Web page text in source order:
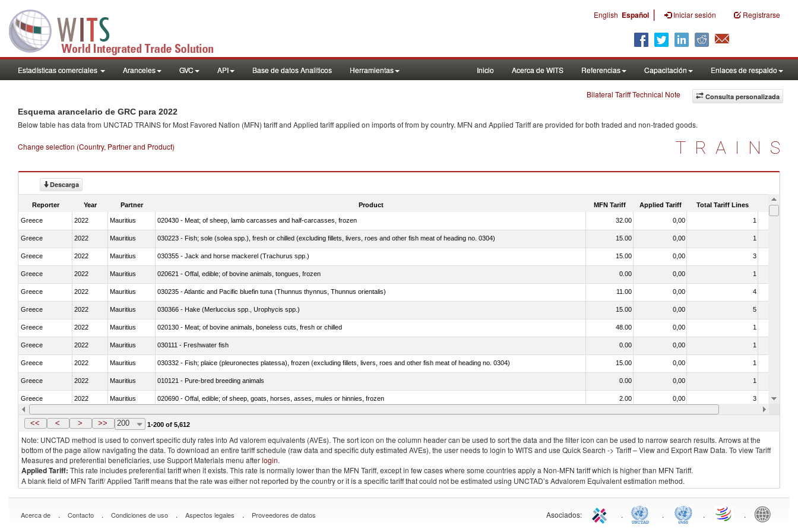
English Español | Iniciar sesión Registrarse
Estadísticas comerciales Aranceles GVC API Base de datos Analiticos Herramientas Inicio Acerca de WITS Referencias Capacitación Enlaces de respaldo
Consulta personalizada
Bilateral Tariff Technical Note
Esquema arancelario de GRC para 2022
Below table has data from UNCTAD TRAINS for Most Favored Nation (MFN) tariff and Applied tariff applied on imports offrom by country. MFN and Applied Tariff are provided for both traded and non-traded goods.
Change selection (Country, Partner and Product) TRAINS
Descarga
Reporter Year Partner Product MFN Tariff Applied Tariff Total Tariff Lines Is
Greece 2022 Mauritius 020430 - Meat; of sheep, lamb carcasses and half-carcasses, frozen 32.00 0,00 1
Greece 2022 Mauritius 030223 - Fish; sole (solea spp.), fresh or chilled (excluding fillets, livers, roes and other fish meat of heading no. 0304) 15.00 0,00 1
Greece 2022 Mauritius 030355 - Jack and horse mackerel (Trachurus spp.) 15.00 0,00 3
Greece 2022 Mauritius 020621 - Offal, edible; of bovine animals, tongues, frozen 0.00 0,00 1
Greece 2022 Mauritius 030235 - Atlantic and Pacific bluefin tuna (Thunnus thynnus, Thunnus orientalis) 11.00 0,00 4
Greece 2022 Mauritius 030366 - Hake (Merluccius spp., Urophycis spp.) 15.00 0,00 5
Greece 2022 Mauritius 020130 - Meat; of bovine animals, boneless cuts, fresh or chilled 48.00 0,00 1
Greece 2022 Mauritius 030111 - Freshwater fish 0.00 0,00 1
Greece 2022 Mauritius 030332 - Fish; plaice (pleuronectes platessa), frozen (excluding fillets, livers, roes and other fish meat of heading no. 0304) 15.00 0,00 1
Greece 2022 Mauritius 010121 - Pure-bred breeding animals 0.00 0,00 1
Greece 2022 Mauritius 020690 - Offal, edible; of sheep, goats, horses, asses, mules or hinnies, frozen 2.00 0,00 3
Greece 2022 Mauritius 030245 - Jack and horse mackerel (Trachurus spp.) 15.00 0,00
<< < > >> 200 1-200 of 5,612
Note: UNCTAD method is used to convert specific duty rates into Ad valorem equivalents (AVEs). The sort icon on the column header can be used to sort the data and the filter icon can be used to narrow search results. Arrows at the
bottom of the page allow navigating the data. To download an entire tariff schedule (raw data and specific duty estimated AVEs), the user needs to login to WITS and use Quick Search -> Tariff – View and Export Raw Data. To view Tariff
Measures and preferential beneficiaries, use Support Materials menu afterlogin.
Applied Tariff: This rate includes preferential tariff when it exists. This rate is normally lower than the MFN Tariff, except in few cases where some countries apply a Non-MFN tariff which is higher than MFN Tariff.
A blank field of MFN Tariff/ Applied Tariff means that the rate was either not reported by the country or it is a specific tariff that could not be estimated using UNCTAD’s Advalorem Equivalent estimation method.
Acerca de . Contacto . Condiciones de uso . Aspectos legales . Proveedores de datos Asociados: . . . .